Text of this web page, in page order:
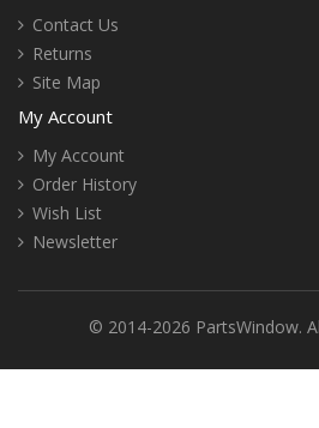
Contact Us
Returns
Site Map
My Account
My Account
Order History
Wish List
Newsletter
© 2014-2026 PartsWindow.